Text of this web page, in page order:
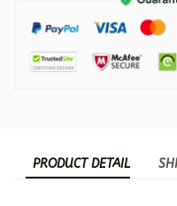
PRODUCT DETAIL